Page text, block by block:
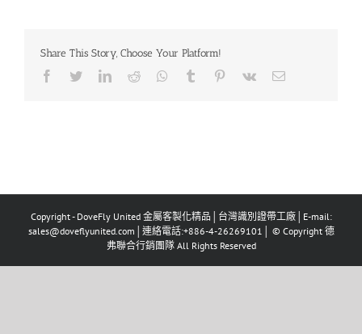
Share This Story, Choose Your Platform!
Facebook
TwitterLinkedIn
Reddit Whatsapp
Tumblr Pinterest
Vk Email
Copyright - DoveFly United 金屬客製化精品│台灣識別證帶工廠│E-mail:
sales@doveflyunited.com│連絡電話:+886-4-26269101│ © Copyright 德
弗聯合行銷團隊 All Rights Reserved